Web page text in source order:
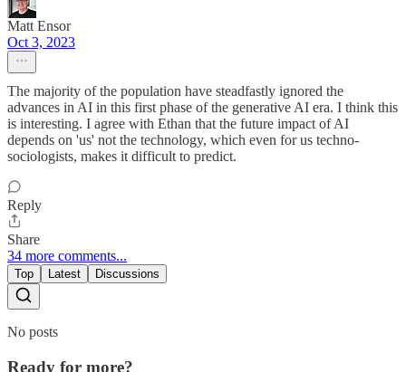
Matt Ensor
Oct 3, 2023
The majority of the population have steadfastly ignored the
advances in AI in this first phase of the generative AI era. I think this
is interesting. I agree with Ethan that the future impact of AI
depends on 'us' not the technology, which even for us techno-
sociologists, makes it difficult to predict.
Reply
Share
34 more comments...
Top Latest Discussions
No posts
Ready for more?